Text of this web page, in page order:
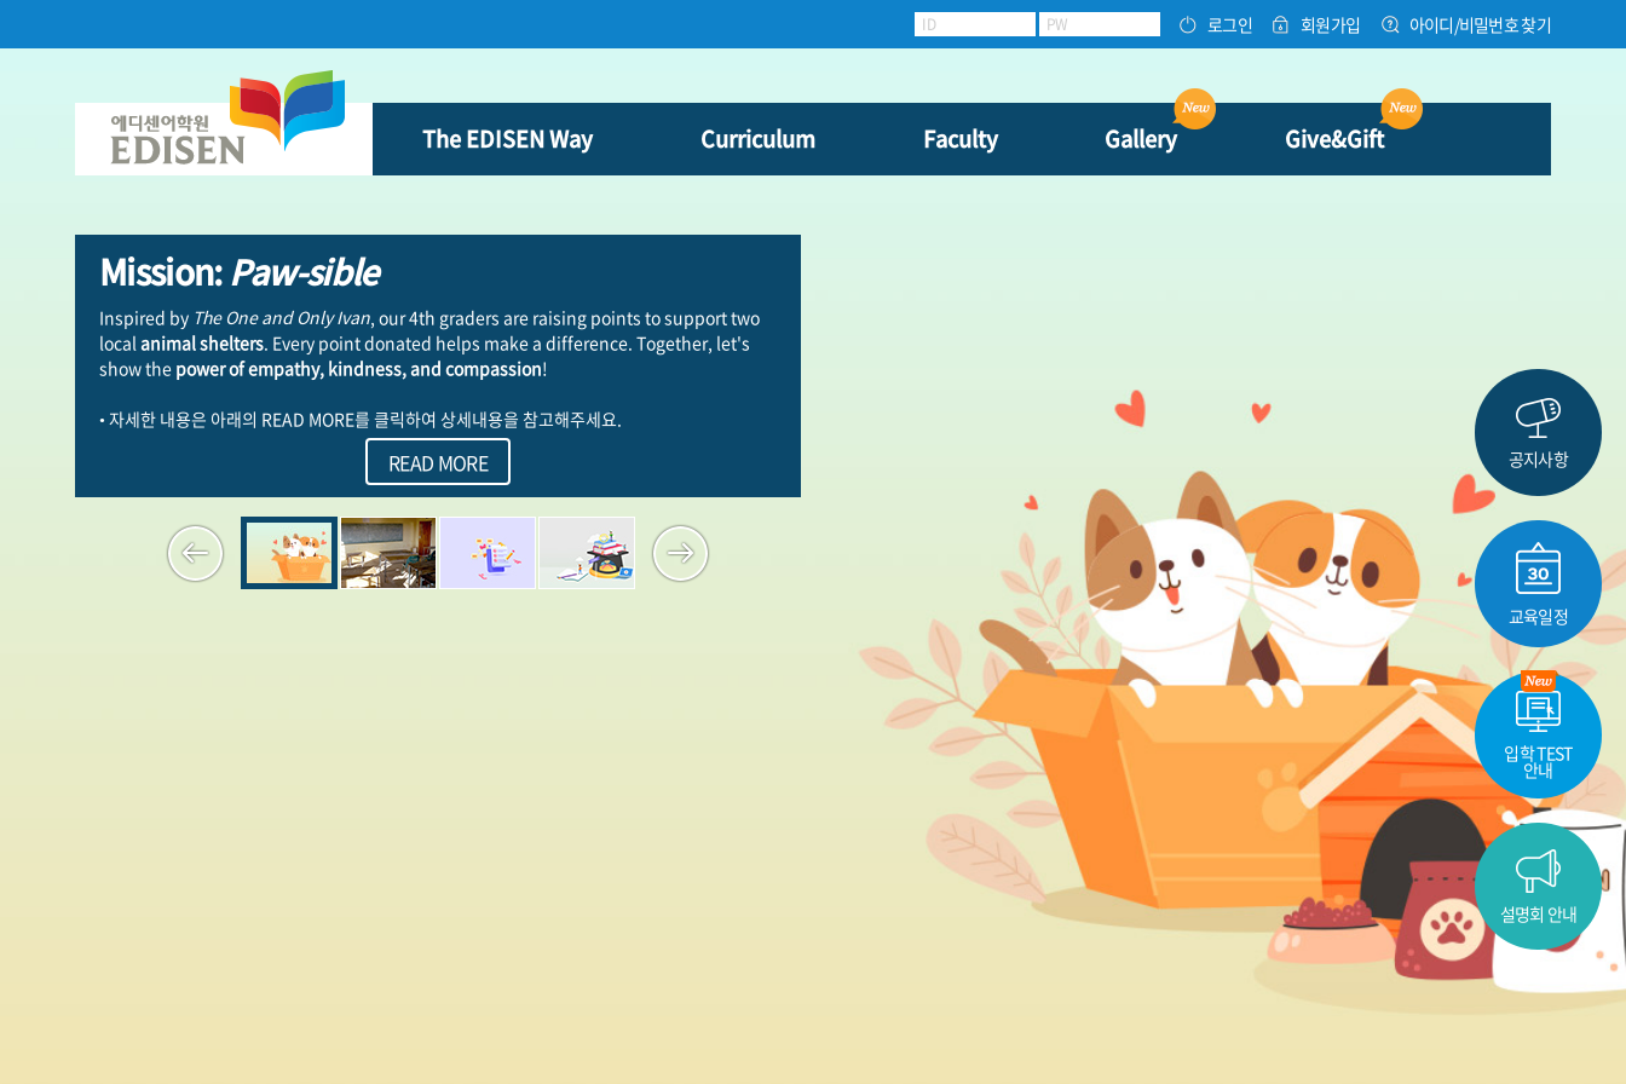
ID PW 로그인 회원가입 아이디/비밀번호 찾기
The EDISEN Way Curriculum Faculty Gallery Give&Gift
Mission:Paw-sible
Inspired by The One and Only Ivan, our 4th graders are raising points to support two
local animal shelters. Every point donated helps make a difference. Together, let's
show the power of empathy, kindness, and compassion!
• 자세한 내용은 아래의 READ MORE를 클릭하여 상세내용을 참고해주세요.
READ MORE 공지사항
교육일정
입학 TEST
안내
설명회 안내